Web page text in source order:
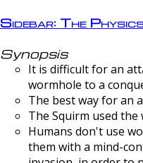
Sidebar: The
Synopsis
It is difficult for an
wormhole to a
The best way for an
The Squirm used
Humans don't use
them with a mind-